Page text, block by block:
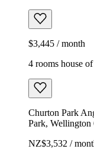
$3,445 / month
4 rooms house
Churton Park
Park, Wellington
NZ$3,532 /